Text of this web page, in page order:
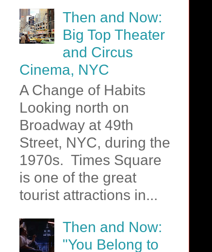
Then and Now:
Big Top Theater
and Circus
Cinema, NYC
A Change of Habits
Looking north on
Broadway at 49th
Street, NYC, during the
1970s. Times Square
is one of the great
tourist attractions in...
Then and Now:
"You Belong to